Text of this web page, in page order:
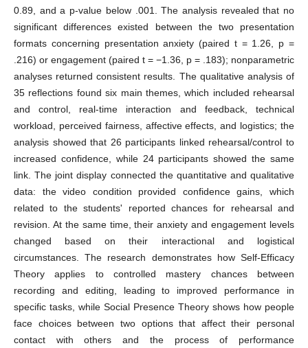
0.89, and a p-value below .001. The analysis revealed that no
significant differences existed between the two presentation
formats concerning presentation anxiety (paired t = 1.26, p =
.216) or engagement (paired t = −1.36, p = .183); nonparametric
analyses returned consistent results. The qualitative analysis of
35 reflections found six main themes, which included rehearsal
and control, real-time interaction and feedback, technical
workload, perceived fairness, affective effects, and logistics; the
analysis showed that 26 participants linked rehearsal/control to
increased confidence, while 24 participants showed the same
link. The joint display connected the quantitative and qualitative
data: the video condition provided confidence gains, which
related to the students' reported chances for rehearsal and
revision. At the same time, their anxiety and engagement levels
changed based on their interactional and logistical
circumstances. The research demonstrates how Self-Efficacy
Theory applies to controlled mastery chances between
recording and editing, leading to improved performance in
specific tasks, while Social Presence Theory shows how people
face choices between two options that affect their personal
contact with others and the process of performance